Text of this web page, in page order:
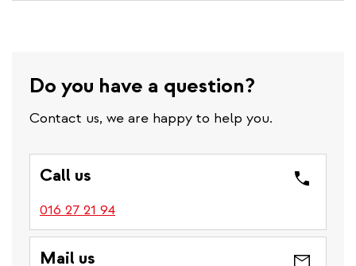
Do you have a question?
Contact us, we are happy to help you.
Call us
016 27 21 94
Mail us